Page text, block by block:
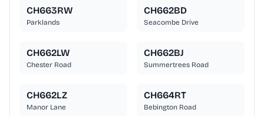
CH663RW
Parklands
CH662BD
Seacombe Drive
CH662LW
Chester Road
CH662BJ
Summertrees Road
CH662LZ
Manor Lane
CH664RT
Bebington Road